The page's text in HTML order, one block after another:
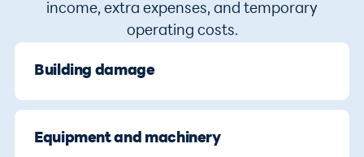
income, extra expenses, and temporary
operating costs.
Building damage
Equipment and machinery